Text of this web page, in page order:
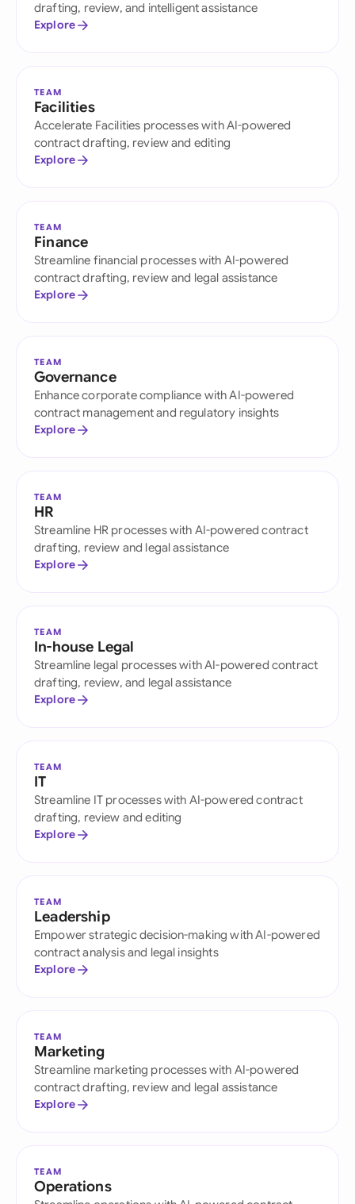
drafting, review, and intelligent assistance
Explore
TEAM
Facilities
Accelerate Facilities processes with AI-powered
contract drafting, review and editing
Explore
TEAM
Finance
Streamline financial processes with AI-powered
contract drafting, review and legal assistance
Explore
TEAM
Governance
Enhance corporate compliance with AI-powered
contract management and regulatory insights
Explore
TEAM
HR
Streamline HR processes with AI-powered contract
drafting, review and legal assistance
Explore
TEAM
In-house Legal
Streamline legal processes with AI-powered contract
drafting, review, and legal assistance
Explore
TEAM
IT
Streamline IT processes with AI-powered contract
drafting, review and editing
Explore
TEAM
Leadership
Empower strategic decision-making with AI-powered
contract analysis and legal insights
Explore
TEAM
Marketing
Streamline marketing processes with AI-powered
contract drafting, review and legal assistance
Explore
TEAM
Operations